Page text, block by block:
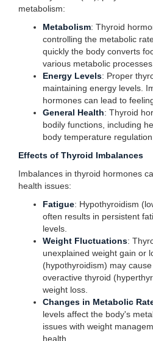
metabolism:
Metabolism: Thyroid
controlling the metabolic
quickly the body converts
various metabolic processes.
Energy Levels: Proper
maintaining energy levels.
hormones can lead to
General Health: Thyroid
bodily functions, including
body temperature regulation.
Effects of Thyroid Imbalances
Imbalances in thyroid hormones
health issues:
Fatigue: Hypothyroidism
often results in persistent
levels.
Weight Fluctuations:
unexplained weight gain or
(hypothyroidism) may
overactive thyroid
weight loss.
Changes in Metabolic
levels affect the body's
issues with weight
health.